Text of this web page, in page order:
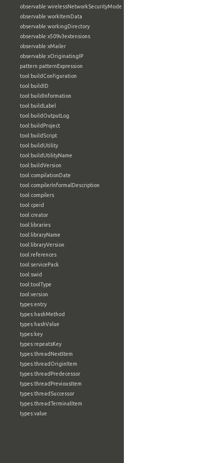
observable:wirelessNetworkSecurityMode
observable:workItemData
observable:workingDirectory
observable:x509v3extensions
observable:xMailer
observable:xOriginatingIP
pattern:patternExpression
tool:buildConfiguration
tool:buildID
tool:buildInformation
tool:buildLabel
tool:buildOutputLog
tool:buildProject
tool:buildScript
tool:buildUtility
tool:buildUtilityName
tool:buildVersion
tool:compilationDate
tool:compilerInformalDescription
tool:compilers
tool:cpeid
tool:creator
tool:libraries
tool:libraryName
tool:libraryVersion
tool:references
tool:servicePack
tool:swid
tool:toolType
tool:version
types:entry
types:hashMethod
types:hashValue
types:key
types:repeatsKey
types:threadNextItem
types:threadOriginItem
types:threadPredecessor
types:threadPreviousItem
types:threadSuccessor
types:threadTerminalItem
types:value